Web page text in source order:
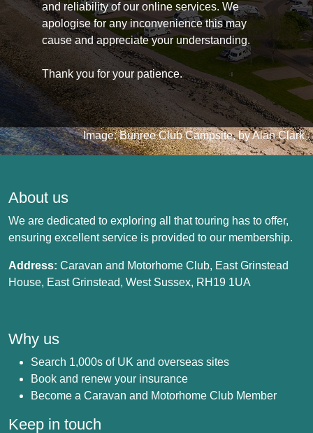
and reliability of our online services. We
apologise for any inconvenience this may
cause and appreciate your understanding.
Thank you for your patience.
Image: Bunree Club Campsite, by Alan Clark
About us
We are dedicated to exploring all that touring has to offer,
ensuring excellent service is provided to our membership.
Address: Caravan and Motorhome Club, East Grinstead
House, East Grinstead, West Sussex, RH19 1UA
Why us
Search 1,000s of UK and overseas sites
Book and renew your insurance
Become a Caravan and Motorhome Club Member
Keep in touch